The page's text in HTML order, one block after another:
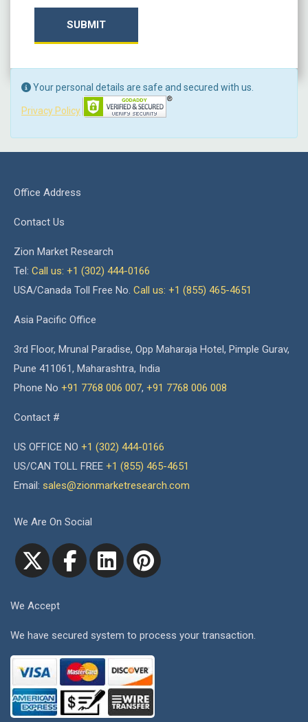
SUBMIT
Your personal details are safe and secured with us.
Privacy Policy
Office Address
Contact Us
Zion Market Research
Tel: Call us: +1 (302) 444-0166
USA/Canada Toll Free No. Call us: +1 (855) 465-4651
Asia Pacific Office
3rd Floor, Mrunal Paradise, Opp Maharaja Hotel, Pimple Gurav,
Pune 411061, Maharashtra, India
Phone No +91 7768 006 007, +91 7768 006 008
Contact #
US OFFICE NO +1 (302) 444-0166
US/CAN TOLL FREE +1 (855) 465-4651
Email: sales@zionmarketresearch.com
We Are On Social
We Accept
We have secured system to process your transaction.